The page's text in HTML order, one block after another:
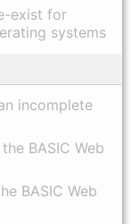
exist for
systems
incomplete
BASIC Web
BASIC Web